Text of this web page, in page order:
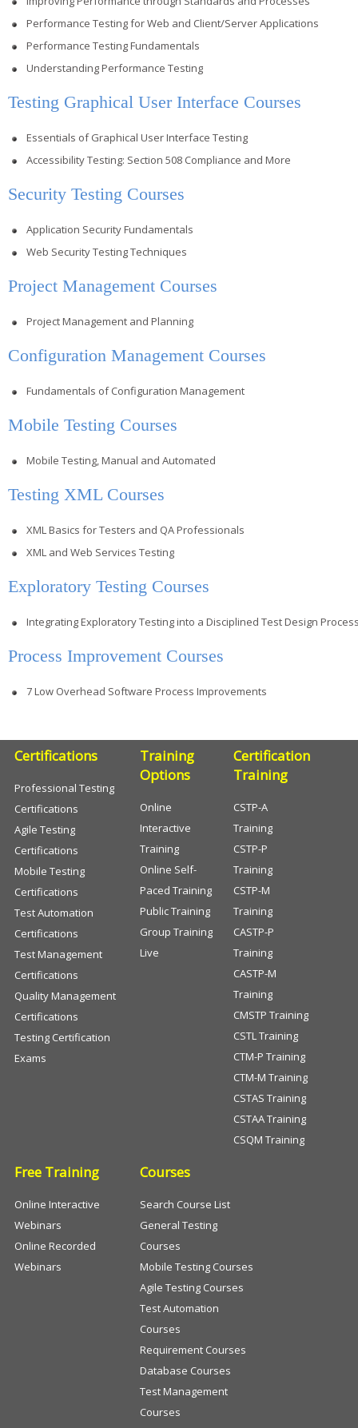
Performance Testing for Web and Client/Server Applications
Performance Testing Fundamentals
Understanding Performance Testing
Testing Graphical User Interface Courses
Essentials of Graphical User Interface Testing
Accessibility Testing: Section 508 Compliance and More
Security Testing Courses
Application Security Fundamentals
Web Security Testing Techniques
Project Management Courses
Project Management and Planning
Configuration Management Courses
Fundamentals of Configuration Management
Mobile Testing Courses
Mobile Testing, Manual and Automated
Testing XML Courses
XML Basics for Testers and QA Professionals
XML and Web Services Testing
Exploratory Testing Courses
Integrating Exploratory Testing into a Disciplined Test Design
Process Improvement Courses
7 Low Overhead Software Process Improvements
Certifications
Professional Testing
Certifications
Agile Testing
Certifications
Mobile Testing
Certifications
Test Automation
Certifications
Test Management
Certifications
Quality Management
Certifications
Testing Certification
Exams
Training
Options
Online
Interactive
Training
Online Self-
Paced Training
Public Training
Group Training
Live
Certification
Training
CSTP-A
Training
CSTP-P
Training
CSTP-M
Training
CASTP-P
Training
CASTP-M
Training
CMSTP Training
CSTL Training
CTM-P Training
CTM-M Training
CSTAS Training
CSTAA Training
CSQM Training
Free Training
Online Interactive
Webinars
Online Recorded
Webinars
Courses
Search Course List
General Testing
Courses
Mobile Testing Courses
Agile Testing Courses
Test Automation
Courses
Requirement Courses
Database Courses
Test Management
Courses